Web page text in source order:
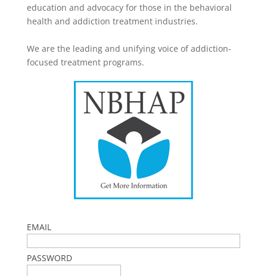
education and advocacy for those in the behavioral
health and addiction treatment industries.
We are the leading and unifying voice of addiction-
focused treatment programs.
EMAIL
PASSWORD